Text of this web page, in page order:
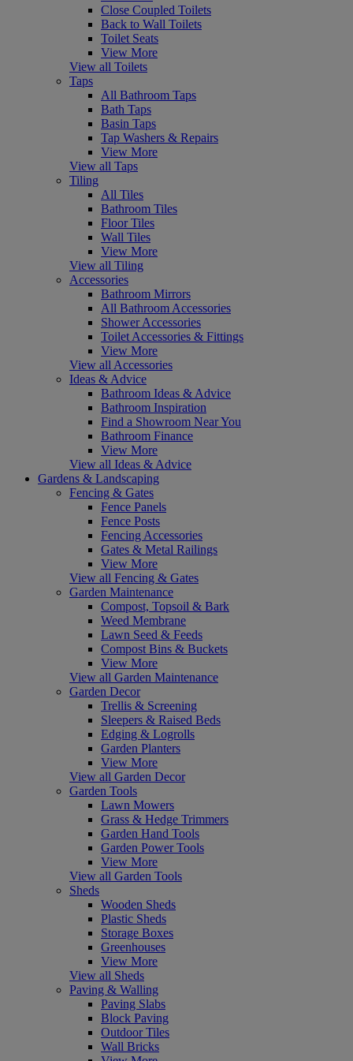
Close Coupled Toilets
Back to Wall Toilets
Toilet Seats
View More
View all Toilets
Taps
All Bathroom Taps
Bath Taps
Basin Taps
Tap Washers & Repairs
View More
View all Taps
Tiling
All Tiles
Bathroom Tiles
Floor Tiles
Wall Tiles
View More
View all Tiling
Accessories
Bathroom Mirrors
All Bathroom Accessories
Shower Accessories
Toilet Accessories & Fittings
View More
View all Accessories
Ideas & Advice
Bathroom Ideas & Advice
Bathroom Inspiration
Find a Showroom Near You
Bathroom Finance
View More
View all Ideas & Advice
Gardens & Landscaping
Fencing & Gates
Fence Panels
Fence Posts
Fencing Accessories
Gates & Metal Railings
View More
View all Fencing & Gates
Garden Maintenance
Compost, Topsoil & Bark
Weed Membrane
Lawn Seed & Feeds
Compost Bins & Buckets
View More
View all Garden Maintenance
Garden Decor
Trellis & Screening
Sleepers & Raised Beds
Edging & Logrolls
Garden Planters
View More
View all Garden Decor
Garden Tools
Lawn Mowers
Grass & Hedge Trimmers
Garden Hand Tools
Garden Power Tools
View More
View all Garden Tools
Sheds
Wooden Sheds
Plastic Sheds
Storage Boxes
Greenhouses
View More
View all Sheds
Paving & Walling
Paving Slabs
Block Paving
Outdoor Tiles
Wall Bricks